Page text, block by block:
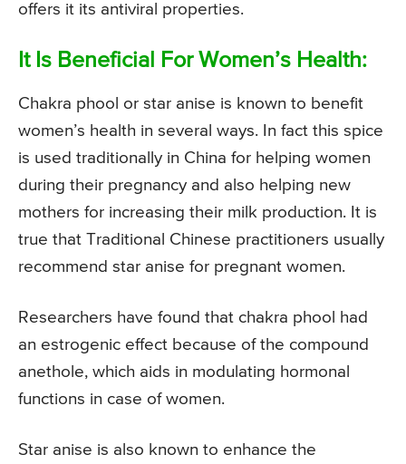
offers it its antiviral properties.
It Is Beneficial For Women’s Health:
Chakra phool or star anise is known to benefit
women’s health in several ways. In fact this spice
is used traditionally in China for helping women
during their pregnancy and also helping new
mothers for increasing their milk production. It is
true that Traditional Chinese practitioners usually
recommend star anise for pregnant women.
Researchers have found that chakra phool had
an estrogenic effect because of the compound
anethole, which aids in modulating hormonal
functions in case of women.
Star anise is also known to enhance the